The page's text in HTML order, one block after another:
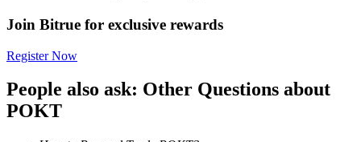
Become a Copy Trader
Enjoy profit-sharing and copy trading commissions
Join Bitrue for exclusive rewards
Register Now
People also ask: Other Questions about
POKT